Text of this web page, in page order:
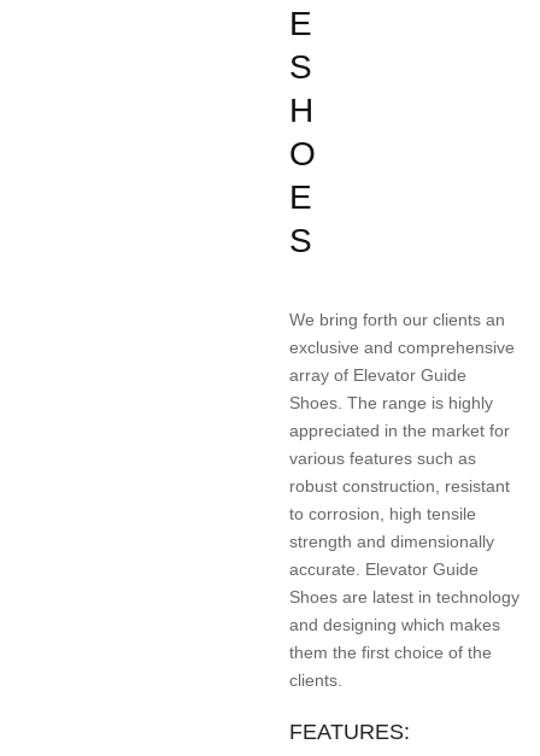
E
S
H
O
E
S
We bring forth our clients an
exclusive and comprehensive
array of Elevator Guide
Shoes. The range is highly
appreciated in the market for
various features such as
robust construction, resistant
to corrosion, high tensile
strength and dimensionally
accurate. Elevator Guide
Shoes are latest in technology
and designing which makes
them the first choice of the
clients.
FEATURES: